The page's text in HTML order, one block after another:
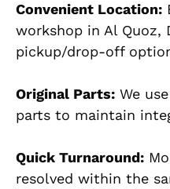
Convenient Location:
workshop in Al Quoz,
pickup/drop-off
Original Parts: We
parts to maintain
Quick Turnaround:
resolved within the